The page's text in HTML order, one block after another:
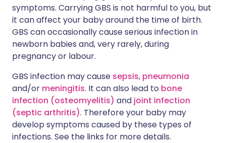
symptoms. Carrying GBS is not harmful to you, but
it can affect your baby around the time of birth.
GBS can occasionally cause serious infection in
newborn babies and, very rarely, during
pregnancy or labour.
GBS infection may cause sepsis, pneumonia
and/or meningitis. It can also lead to bone
infection (osteomyelitis) and joint infection
(septic arthritis). Therefore your baby may
develop symptoms caused by these types of
infections. See the links for more details.